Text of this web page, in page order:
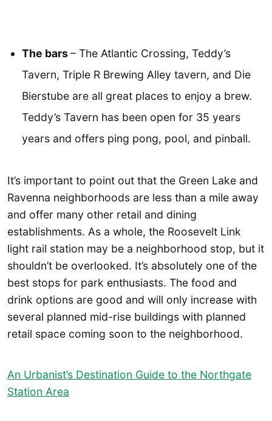
The bars– The Atlantic Crossing, Teddy’s
Tavern, Triple R Brewing Alley tavern, and Die
Bierstube are all great places to enjoy a brew.
Teddy’s Tavern has been open for 35 years
years and offers ping pong, pool, and pinball.
It’s important to point out that the Green Lake and
Ravenna neighborhoods are less than a mile away
and offer many other retail and dining
establishments. As a whole, the Roosevelt Link
light rail station may be a neighborhood stop, but it
shouldn’t be overlooked. It’s absolutely one of the
best stops for park enthusiasts. The food and
drink options are good and will only increase with
several planned mid-rise buildings with planned
retail space coming soon to the neighborhood.
An Urbanist’s Destination Guide to the Northgate
Station Area